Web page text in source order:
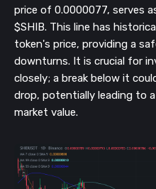
price of 0.0000077, serves
$SHIB. This line has
token's price, providing a
downturns. It is crucial for
closely; a break below it
drop, potentially leading to
market value.